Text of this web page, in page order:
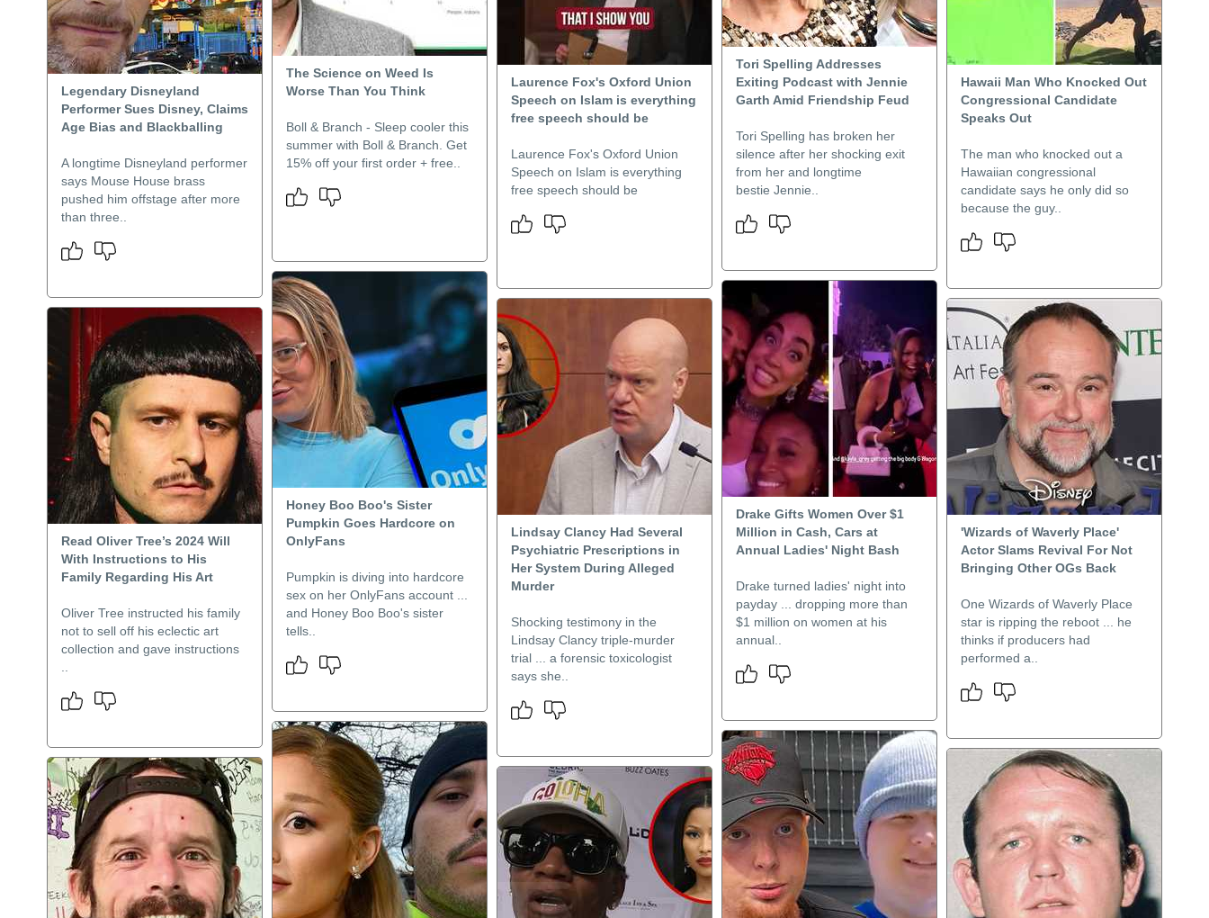
Tori Spelling Addresses
Exiting Podcast with Jennie
Garth Amid Friendship Feud
Tori Spelling has broken her
silence after her shocking exit
from her and longtime
bestie Jennie..
The Science on Weed Is
Worse Than You Think
Boll & Branch - Sleep cooler this
summer with Boll & Branch. Get
15% off your first order + free..
Laurence Fox's Oxford Union
Speech on Islam is everything
free speech should be
Laurence Fox's Oxford Union
Speech on Islam is everything
free speech should be
Hawaii Man Who Knocked Out
Congressional Candidate
Speaks Out
The man who knocked out a
Hawaiian congressional
candidate says he only did so
because the guy..
Legendary Disneyland
Performer Sues Disney, Claims
Age Bias and Blackballing
A longtime Disneyland performer
says Mouse House brass
pushed him offstage after more
than three..
Honey Boo Boo's Sister
Pumpkin Goes Hardcore on
OnlyFans
Pumpkin is diving into hardcore
sex on her OnlyFans account ...
and Honey Boo Boo's sister
tells..
Drake Gifts Women Over $1
Million in Cash, Cars at
Annual Ladies' Night Bash
Drake turned ladies' night into
payday ... dropping more than
$1 million on women at his
annual..
Lindsay Clancy Had Several
Psychiatric Prescriptions in
Her System During Alleged
Murder
Shocking testimony in the
Lindsay Clancy triple-murder
trial ... a forensic toxicologist
says she..
'Wizards of Waverly Place'
Actor Slams Revival For Not
Bringing Other OGs Back
One Wizards of Waverly Place
star is ripping the reboot ... he
thinks if producers had
performed a..
Read Oliver Tree’s 2024 Will
With Instructions to His
Family Regarding His Art
Oliver Tree instructed his family
not to sell off his eclectic art
collection and gave instructions